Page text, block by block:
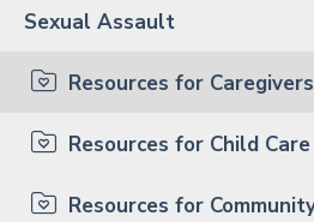
Sexual Assault
Resources for Caregivers
Resources for Child
Resources for